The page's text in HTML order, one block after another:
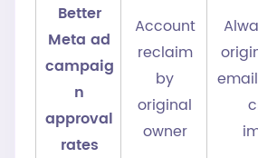
Better
Meta ad
campaig
n
approval
rates
Account
reclaim
by
original
owner